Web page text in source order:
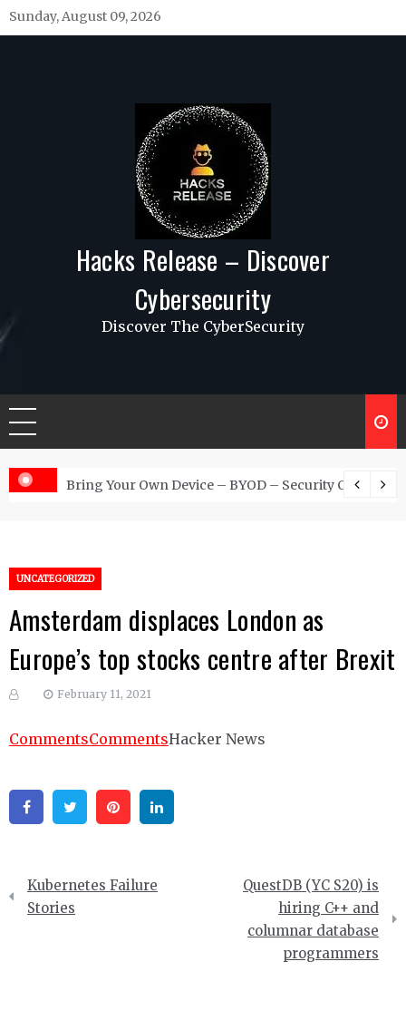
Skip
to
Sunday, August 09, 2026
Hacks Release – Discover
Cybersecurity
Discover The CyberSecurity
Bring Your Own Device – BYOD – Security Controls
UNCATEGORIZED
Amsterdam displaces London as
Europe’s top stocks centre after Brexit
February 11, 2021
CommentsCommentsHacker News
FacebookTwitter Pinterest
Post
navigation
Kubernetes Failure
Stories
QuestDB (YC S20) is
hiring C++ and
columnar database
programmers